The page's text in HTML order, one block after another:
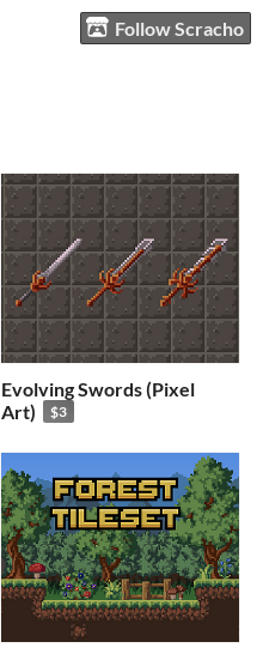
Follow Scracho
Evolving Swords (Pixel
Art)
$3